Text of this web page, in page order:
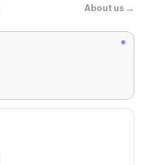
About us →